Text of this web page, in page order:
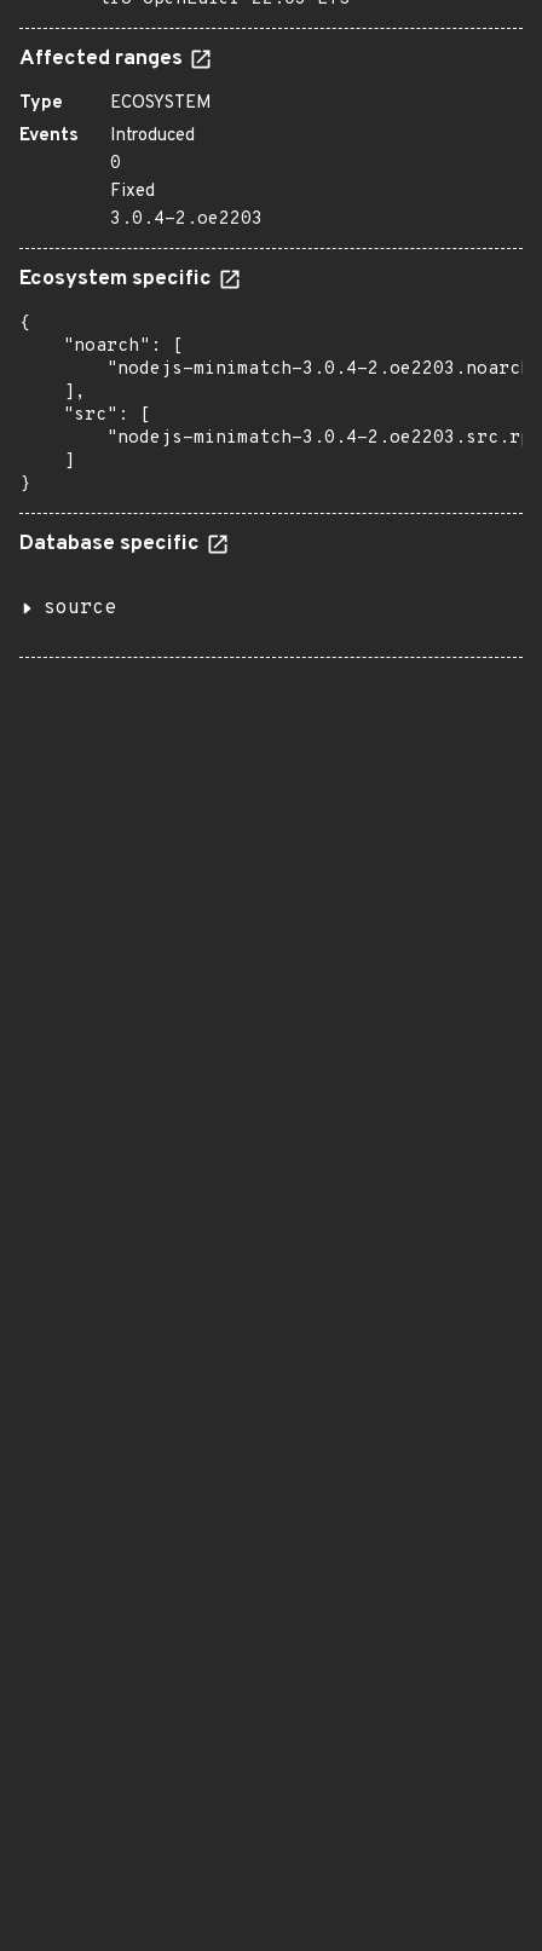
Affected ranges
Type
ECOSYSTEM
Events
Introduced
0
Fixed
3.0.4-2.oe2203
Ecosystem specific
{
    "noarch": [
"nodejs-minimatch-3.0.4-
    ],
    "src": [
"nodejs-minimatch-3.0.4-
    ]
}
Database specific
source